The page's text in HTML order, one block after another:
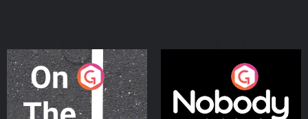
On The Move
Podcast Series
Nobody Told Me
Podcast Series